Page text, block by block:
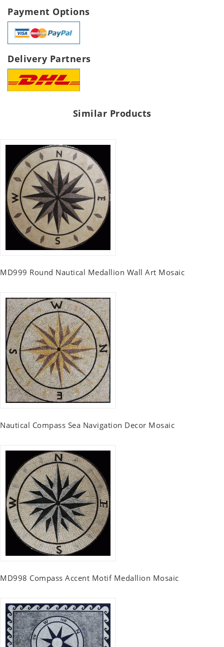
Payment Options
Delivery Partners
Similar Products
MD999 Round Nautical Medallion Wall Art Mosaic
Nautical Compass Sea Navigation Decor Mosaic
MD998 Compass Accent Motif Medallion Mosaic